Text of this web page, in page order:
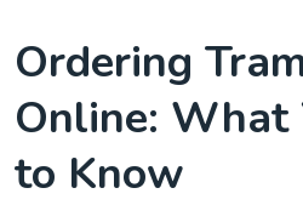
Ordering
Online: What
to Know